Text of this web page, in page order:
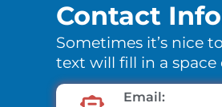
Contact
Sometimes it’s nice
text will fill in a space
Email: